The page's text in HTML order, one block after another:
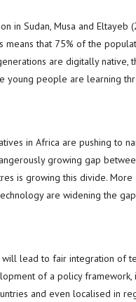
in Sudan, Musa and Eltayeb
that 75% of the
are digitally
young people are learning
in Africa are pushing to
growing gap
is growing this divide.
are widening the
lead to fair integration of
of a policy
and even localised in